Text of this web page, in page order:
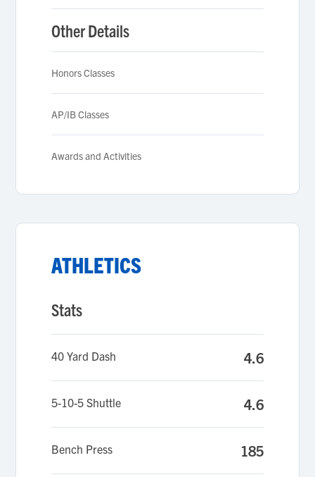
Other Details
Honors Classes
AP/IB Classes
Awards and Activities
ATHLETICS
Stats
40 Yard Dash 4.6
5-10-5 Shuttle 4.6
Bench Press 185